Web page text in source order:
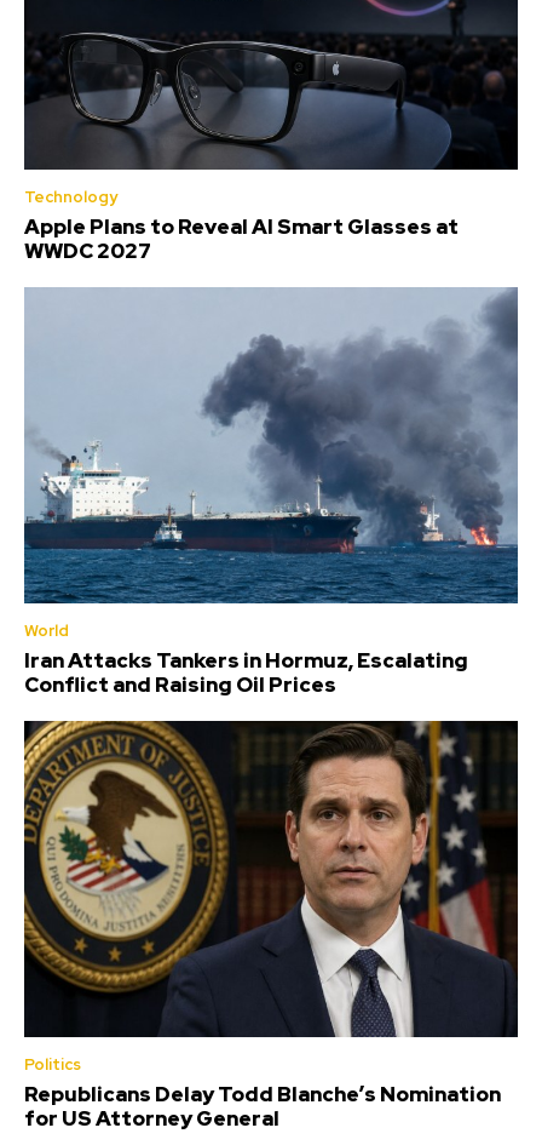
Technology
Apple Plans to Reveal AI Smart Glasses at
WWDC 2027
World
Iran Attacks Tankers in Hormuz, Escalating
Conflict and Raising Oil Prices
Politics
Republicans Delay Todd Blanche’s Nomination
for US Attorney General